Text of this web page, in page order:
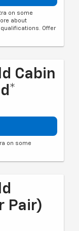
on some
about
Offer
Cabin
on some
Pair)